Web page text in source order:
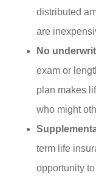
distributed
are
No
exam or
plan makes
who might
term life
opportunity